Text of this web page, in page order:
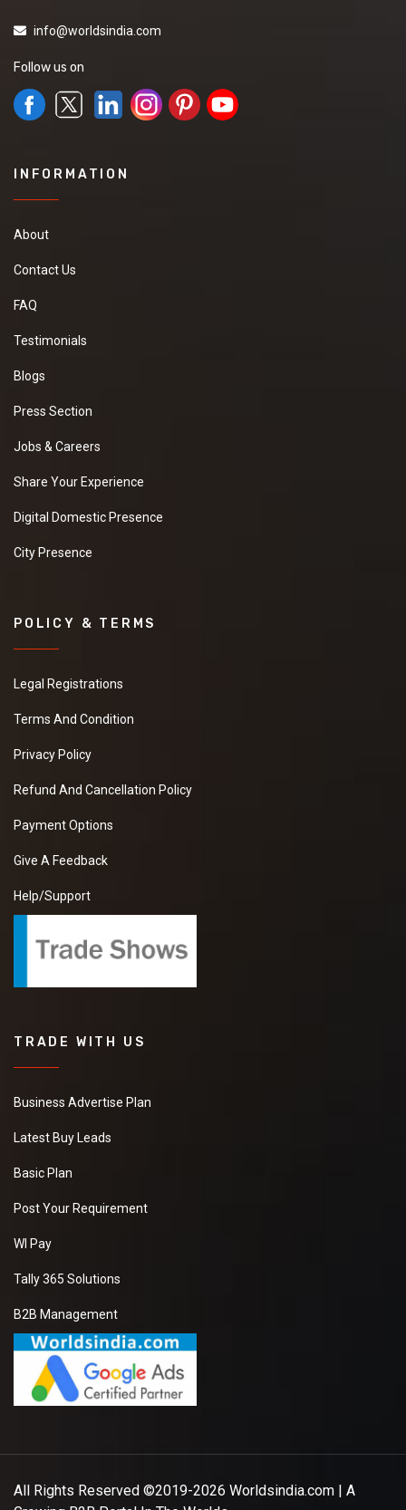
info@worldsindia.com
Follow us on
INFORMATION
About
Contact Us
FAQ
Testimonials
Blogs
Press Section
Jobs & Careers
Share Your Experience
Digital Domestic Presence
City Presence
POLICY & TERMS
Legal Registrations
Terms And Condition
Privacy Policy
Refund And Cancellation Policy
Payment Options
Give A Feedback
Help/Support
TRADE WITH US
Business Advertise Plan
Latest Buy Leads
Basic Plan
Post Your Requirement
WI Pay
Tally 365 Solutions
B2B Management
All Rights Reserved ©2019-2026 Worldsindia.com | A